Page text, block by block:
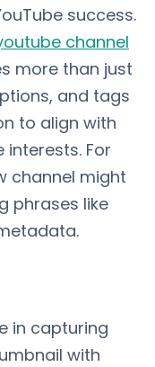
success.
channel
more than just
and tags
to align with
For
channel might
phrases like
in capturing
with